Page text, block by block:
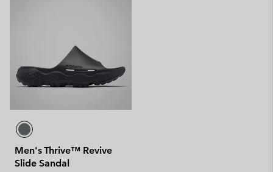
Men's Thrive™ Revive
Slide Sandal